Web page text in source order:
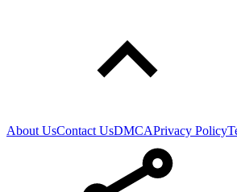
About UsContact UsDMCAPrivacy Policy